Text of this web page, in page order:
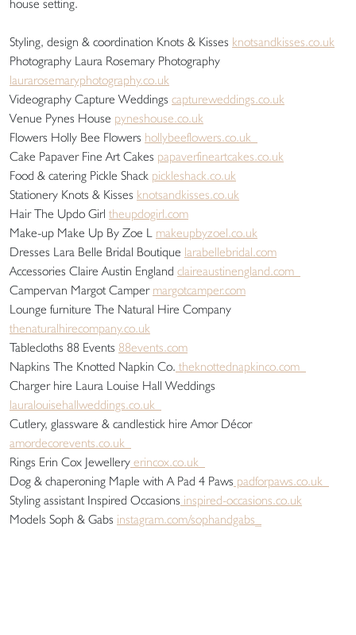
house setting.
Styling, design & coordination Knots & Kisses knotsandkisses.co.uk
Photography Laura Rosemary Photography
laurarosemaryphotography.co.uk
Videography Capture Weddings captureweddings.co.uk
Venue Pynes House pyneshouse.co.uk
Flowers Holly Bee Flowers hollybeeflowers.co.uk
Cake Papaver Fine Art Cakes papaverfineartcakes.co.uk
Food & catering Pickle Shack pickleshack.co.uk
Stationery Knots & Kisses knotsandkisses.co.uk
Hair The Updo Girl theupdogirl.com
Make-up Make Up By Zoe L makeupbyzoel.co.uk
Dresses Lara Belle Bridal Boutique larabellebridal.com
Accessories Claire Austin England claireaustinengland.com
Campervan Margot Camper margotcamper.com
Lounge furniture The Natural Hire Company
thenaturalhirecompany.co.uk
Tablecloths 88 Events 88events.com
Napkins The Knotted Napkin Co. theknottednapkinco.com
Charger hire Laura Louise Hall Weddings
lauralouisehallweddings.co.uk
Cutlery, glassware & candlestick hire Amor Décor
amordecorevents.co.uk
Rings Erin Cox Jewellery erincox.co.uk
Dog & chaperoning Maple with A Pad 4 Paws padforpaws.co.uk
Styling assistant Inspired Occasions inspired-occasions.co.uk
Models Soph & Gabs instagram.com/sophandgabs_